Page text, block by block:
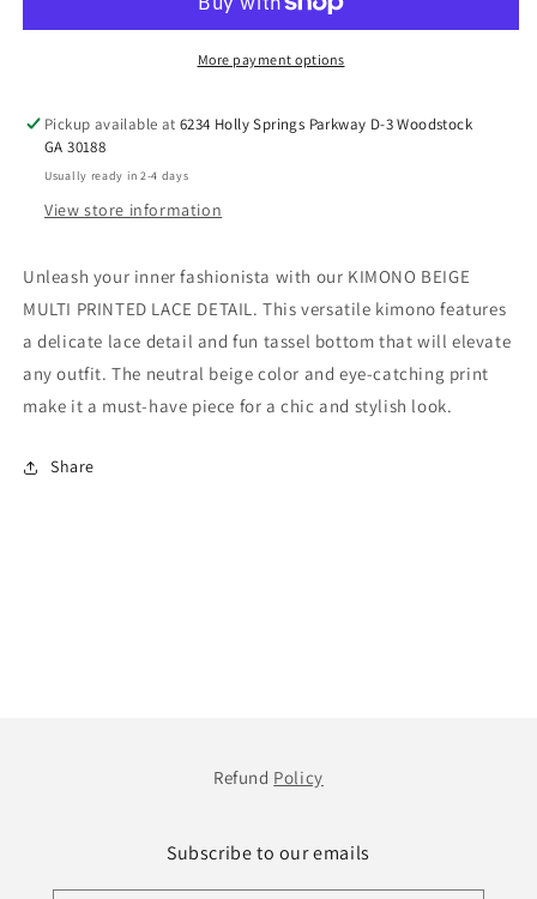
LACE
PRINTED
LACE
DETAIL
More payment options
Pickup available at6234 Holly Springs Parkway D-3 Woodstock
GA 30188
Usually ready in 2-4 days
View store information
Unleash your inner fashionista with our KIMONO BEIGE
MULTI PRINTED LACE DETAIL. This versatile kimono features
a delicate lace detail and fun tassel bottom that will elevate
any outfit. The neutral beige color and eye-catching print
make it a must-have piece for a chic and stylish look.
Share
Refund Policy
Subscribe to our emails